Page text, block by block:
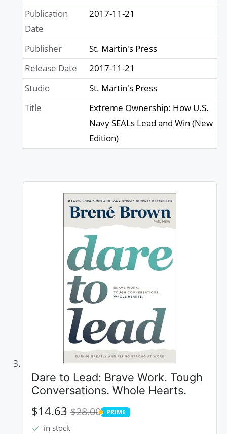
Publication
Date
2017-11-21
Publisher
St. Martin's Press
Release Date
2017-11-21
Studio
St. Martin's Press
Title
Extreme Ownership: How U.S.
Navy SEALs Lead and Win (New
Edition)
Dare to Lead: Brave Work. Tough
Conversations. Whole Hearts.
$14.63 $28.00 PRIME
PRIME
in stock